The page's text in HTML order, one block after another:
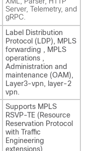
Server, Telemetry, and
gRPC.
Label Distribution
Protocol (LDP), MPLS
forwarding , MPLS
operations ,
Administration and
maintenance (OAM),
Layer3-vpn, layer-2
vpn.
Supports MPLS
RSVP-TE (Resource
Reservation Protocol
with Traffic
Engineering
extensions)